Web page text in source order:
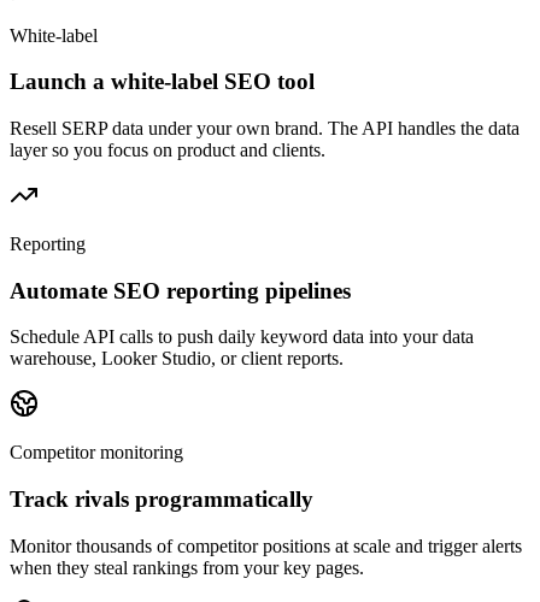
White-label
Launch a white-label SEO tool
Resell SERP data under your own brand. The API handles the data
layer so you focus on product and clients.
Reporting
Automate SEO reporting pipelines
Schedule API calls to push daily keyword data into your data
warehouse, Looker Studio, or client reports.
Competitor monitoring
Track rivals programmatically
Monitor thousands of competitor positions at scale and trigger alerts
when they steal rankings from your key pages.